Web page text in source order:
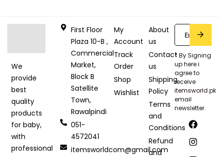
We
provide
best
quality
products
for baby,
with
professional
First Floor
Plaza 10-B ,
Commercial
Market,
Block B
Satellite
Town,
Rawalpindi
051-
4572041
itemsworldcom@gmail.com
My
Account
Track
Order
Shop
Wishlist
About
us
Contact
us
Shipping
Policy
Terms
and
Conditions
Refund
and
* By Signing
up here i
agree to
receive
itemsworld.pk
email
newsletter.